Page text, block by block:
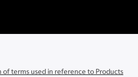
of terms used in reference to Products